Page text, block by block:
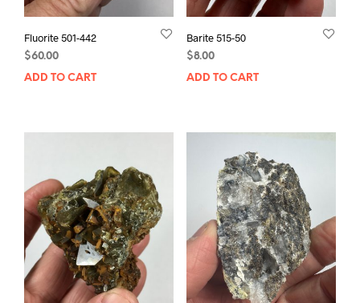
Fluorite 501-442
$60.00
ADD TO CART
Barite 515-50
$8.00
ADD TO CART